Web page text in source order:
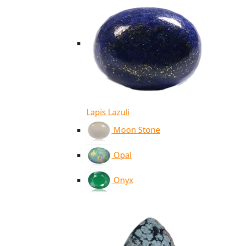
Lapis Lazuli
Moon Stone
Opal
Onyx